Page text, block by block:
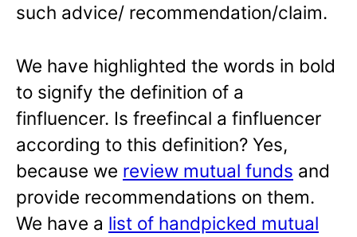
such advice/ recommendation/claim.
We have highlighted the words in bold
to signify the definition of a
finfluencer. Is freefincal a finfluencer
according to this definition? Yes,
because we review mutual funds and
provide recommendations on them.
We have a list of handpicked mutual